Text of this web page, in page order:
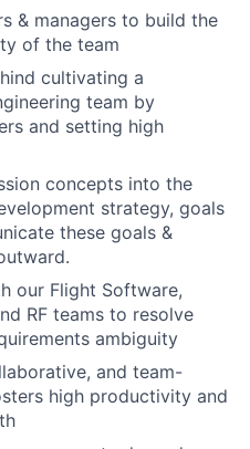
& managers to build the
of the team
cultivating a
team by
and setting high
concepts into the
strategy, goals
these goals &
our Flight Software,
RF teams to resolve
ambiguity
and team-
high productivity and